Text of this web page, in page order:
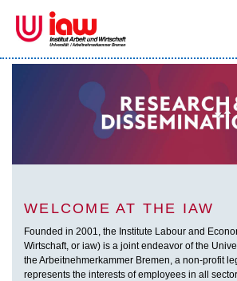
WELCOME AT THE IAW
Founded in 2001, the Institute Labour and
Wirtschaft, or iaw) is a joint endeavor of the
the Arbeitnehmerkammer Bremen, a non-profit
represents the interests of employees in all